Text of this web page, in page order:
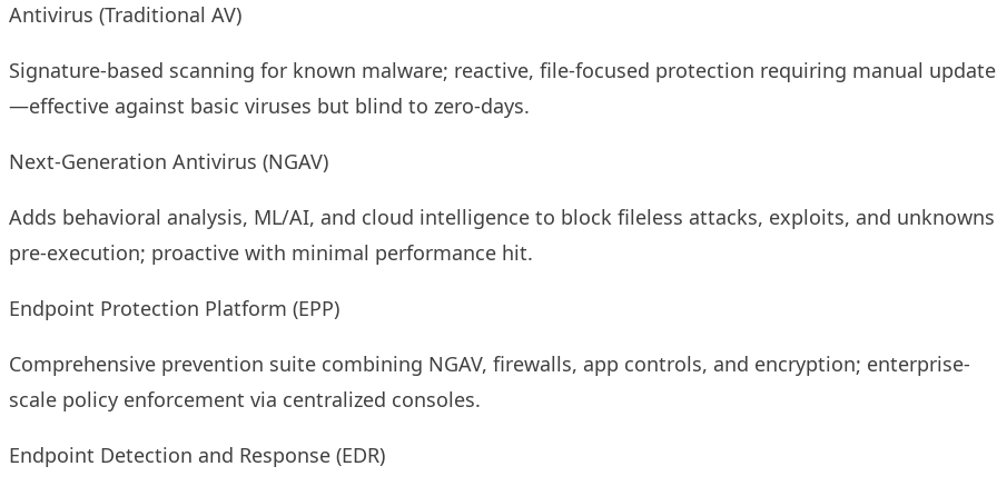
Antivirus (Traditional AV)
Signature-based scanning for known malware; reactive, file-focused protection requiring manual
—effective against basic viruses but blind to zero-days.
Next-Generation Antivirus (NGAV)
Adds behavioral analysis, ML/AI, and cloud intelligence to block fileless attacks, exploits, and unknowns
pre-execution; proactive with minimal performance hit.​
Endpoint Protection Platform (EPP)
Comprehensive prevention suite combining NGAV, firewalls, app controls, and encryption; enterprise-
scale policy enforcement via centralized consoles.
Endpoint Detection and Response (EDR)